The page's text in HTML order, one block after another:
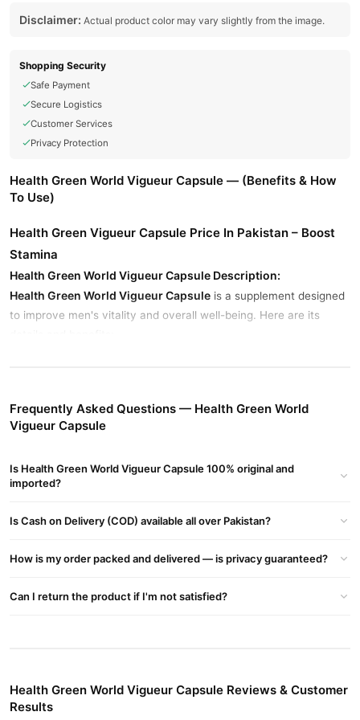
Disclaimer: Actual product color may vary slightly from the image.
Shopping Security
Safe Payment
Secure Logistics
Customer Services
Privacy Protection
Health Green World Vigueur Capsule — (Benefits & How
To Use)
Health Green Vigueur Capsule Price In Pakistan – Boost
Stamina
Health Green World Vigueur Capsule Description:
Health Green World Vigueur Capsule is a supplement designed
to improve men's vitality and overall well-being. Here are its
Product Type: Herbal Supplement
Target Audience: Men
improves stamina.
enhances overall physical strength.
Pakistan
Health Green World Vigueur Capsule
Frequently Asked Questions — Health Green World
Vigueur Capsule
Is Health Green World Vigueur Capsule 100% original and
imported?
Is Cash on Delivery (COD) available all over Pakistan?
How is my order packed and delivered — is privacy guaranteed?
Can I return the product if I'm not satisfied?
Health Green World Vigueur Capsule Reviews & Customer
Results